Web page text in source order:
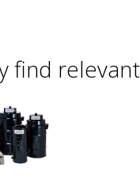
find relevant